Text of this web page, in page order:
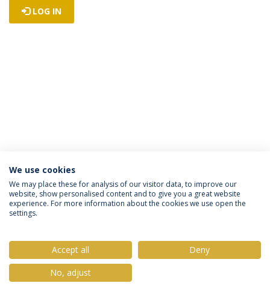
LOG IN
Privacy Policy Terms & Conditions Rights of Data Subjects
© 2026 Universidade Católica Portuguesa
We use cookies
We may place these for analysis of our visitor data, to improve our
website, show personalised content and to give you a great website
experience. For more information about the cookies we use open the
settings.
Accept all
Deny
No, adjust